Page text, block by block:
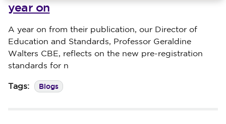
year on
Published on 19 September 2019
A year on from their publication, our Director of
Education and Standards, Professor Geraldine
Walters CBE, reflects on the new pre-registration
standards for n
Tags: Blogs